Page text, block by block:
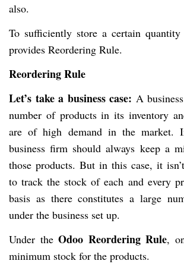
also.
To sufficiently store a certain
provides Reordering Rule.
Reordering Rule
Let’s take a business case: A
number of products in its inventory
are of high demand in the market.
business firm should always keep a
those products. But in this case, it
to track the stock of each and every
basis as there constitutes a large
under the business set up.
Under the Odoo Reordering Rule,
minimum stock for the products.